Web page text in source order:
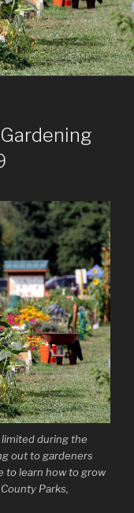
during the
out to gardeners
to learn how to grow
Parks,